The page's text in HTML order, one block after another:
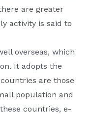
are greater
activity is said to
overseas, which
It adopts the
are those
population and
countries, e-